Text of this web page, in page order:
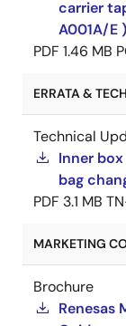
carrier
A001A/E )
PDF 1.46 MB
ERRATA &
Technical
Inner
bag
PDF 3.1 MB
MARKETING
Brochure
Renesas